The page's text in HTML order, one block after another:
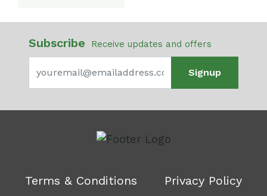
Subscribe Receive updates and offers
Signup
Terms & Conditions Privacy Policy